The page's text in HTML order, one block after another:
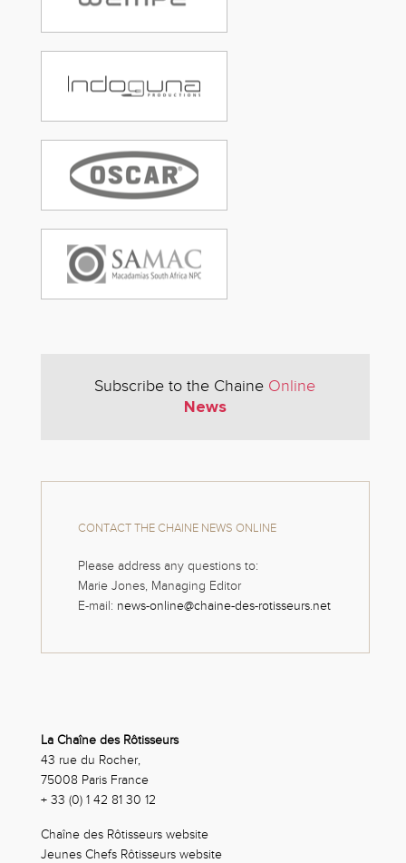
Subscribe to the Chaine Online
News
CONTACT THE CHAINE NEWS ONLINE
Please address any questions to:
Marie Jones, Managing Editor
E-mail: news-online@chaine-des-rotisseurs.net
La Chaîne des Rôtisseurs
43 rue du Rocher,
75008 Paris France
+ 33 (0) 1 42 81 30 12
Chaîne des Rôtisseurs website
Jeunes Chefs Rôtisseurs website